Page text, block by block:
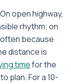
open highway,
rhythm; on
because
distance is
timefor the
plan. For a 10-